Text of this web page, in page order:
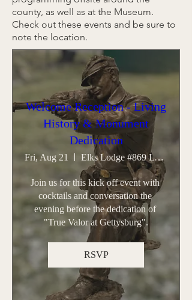
county, as well as at the Museum.
Check out these events and be sure to
note the location.
Welcome Reception - Living
History & Monument
Dedication
Fri, Aug 21 Elks Lodge #869 Lyons
Join us for this kick off event with
cocktails and conversation the
evening before the dedication of
"True Valor at Gettysburg".
RSVP